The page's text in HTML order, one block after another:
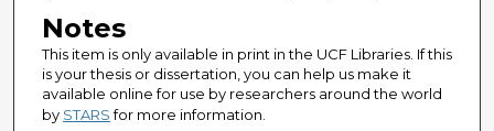
Notes
This item is only available in print in the UCF Libraries. If this
is your thesis or dissertation, you can help us make it
available online for use by researchers around the world
by STARSfor more information.